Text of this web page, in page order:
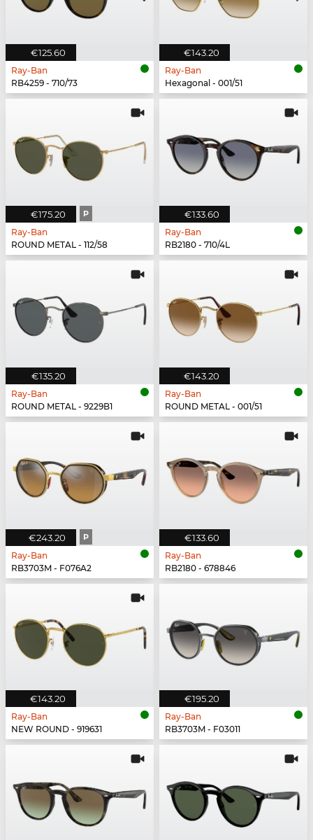
€125.60
Ray-Ban
RB4259 - 710/73
€143.20
Ray-Ban
Hexagonal - 001/51
€175.20 P
Ray-Ban
ROUND METAL - 112/58
€133.60
Ray-Ban
RB2180 - 710/4L
€135.20
Ray-Ban
ROUND METAL - 9229B1
€143.20
Ray-Ban
ROUND METAL - 001/51
€243.20 P
Ray-Ban
RB3703M - F076A2
€133.60
Ray-Ban
RB2180 - 678846
€143.20
Ray-Ban
NEW ROUND - 919631
€195.20
Ray-Ban
RB3703M - F03011